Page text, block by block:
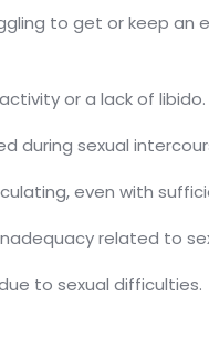
to get or keep an
or a lack of libido.
during sexual
even with
related to
to sexual difficulties.